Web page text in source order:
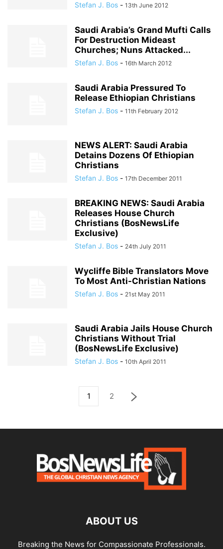
Stefan J. Bos - 13th June 2012
Saudi Arabia’s Grand Mufti Calls
For Destruction Mideast
Churches; Nuns Attacked...
Stefan J. Bos - 16th March 2012
Saudi Arabia Pressured To
Release Ethiopian Christians
Stefan J. Bos - 11th February 2012
NEWS ALERT: Saudi Arabia
Detains Dozens Of Ethiopian
Christians
Stefan J. Bos - 17th December 2011
BREAKING NEWS: Saudi Arabia
Releases House Church
Christians (BosNewsLife
Exclusive)
Stefan J. Bos - 24th July 2011
Wycliffe Bible Translators Move
To Most Anti-Christian Nations
Stefan J. Bos - 21st May 2011
Saudi Arabia Jails House Church
Christians Without Trial
(BosNewsLife Exclusive)
Stefan J. Bos - 10th April 2011
1 2
ABOUT US
Breaking the News for Compassionate Professionals.